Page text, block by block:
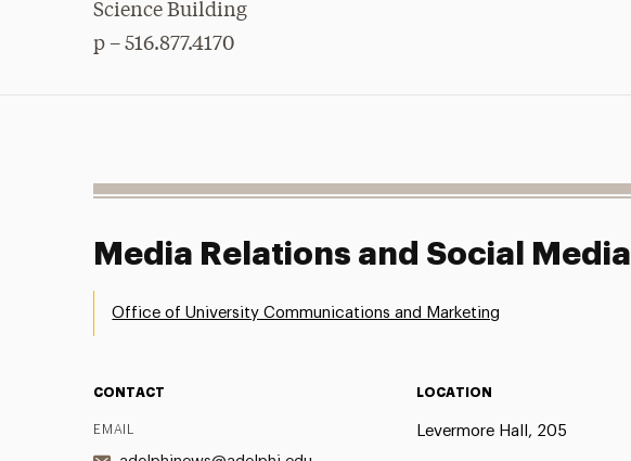
Science Building
p – 516.877.4170
Media Relations and Social Media
Office of University Communications and Marketing
CONTACT
EMAIL
LOCATION
Levermore Hall, 205